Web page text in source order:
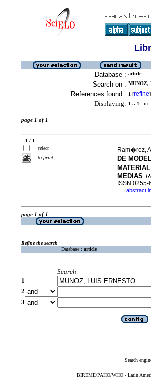
Database : article
Search on : MUNOZ,
References found : 1 [refine]
Displaying: 1 .. 1 in
page 1 of 1
1 / 1
select
to print
Ram�rez,
DE
MEDIAS.
ISSN 0255-
· abstract
page 1 of 1
Refine the search
Database : article
Search
1
2
3
Search
BIREME/PAHO/WHO - Latin